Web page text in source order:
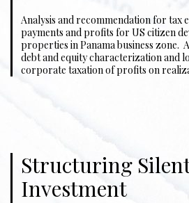
Analysis and recommendation for tax
payments and profits for US citizen
properties in Panama business zone.
debt and equity characterization and
corporate taxation of profits on
Structuring
Investment